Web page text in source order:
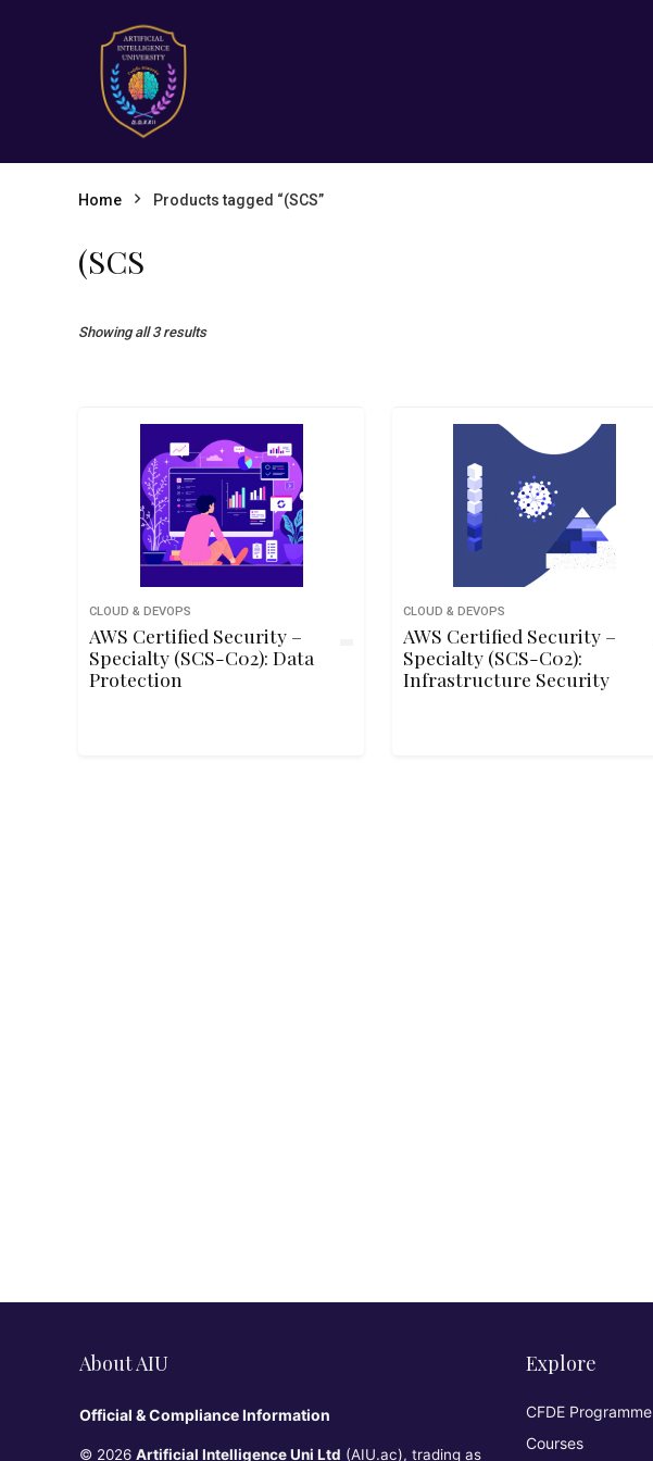
Home Products tagged “(SCS”
(SCS
Showing all 3 results
CLOUD & DEVOPS
AWS Certified Security –
Specialty (SCS-C02): Data
Protection
CLOUD & DEVOPS
AWS Certified Security –
Specialty (SCS-C02):
Infrastructure Security
About AIU
Official & Compliance Information
© 2026 Artificial Intelligence Uni Ltd (AIU.ac), trading as
Explore
CFDE Programme
Courses